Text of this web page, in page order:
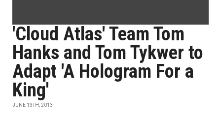
'Cloud Atlas' Team Tom
Hanks and Tom Tykwer to
Adapt 'A Hologram For a
King'
JUNE 13TH, 2013